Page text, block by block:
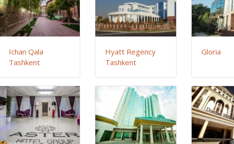
Ichan Qala
Tashkent
Hyatt Regency
Tashkent
Gloria